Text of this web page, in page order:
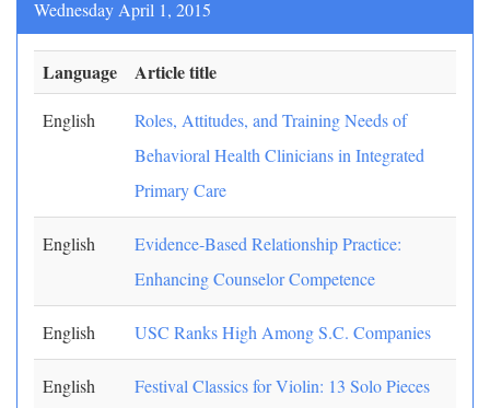
Wednesday April 1, 2015
Language Article title
English
Roles, Attitudes, and Training Needs of
Behavioral Health Clinicians in Integrated
Primary Care
English
Evidence-Based Relationship Practice:
Enhancing Counselor Competence
English USC Ranks High Among S.C. Companies
English
Festival Classics for Violin: 13 Solo Pieces